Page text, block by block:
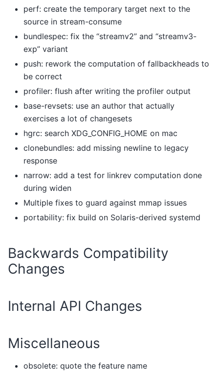
perf: create the temporary target next to the
source in stream-consume
bundlespec: fix the “streamv2” and “streamv3-
exp” variant
push: rework the computation of fallbackheads to
be correct
profiler: flush after writing the profiler output
base-revsets: use an author that actually
exercises a lot of changesets
hgrc: search XDG_CONFIG_HOME on mac
clonebundles: add missing newline to legacy
response
narrow: add a test for linkrev computation done
during widen
Multiple fixes to guard against mmap issues
portability: fix build on Solaris-derived systemd
Backwards Compatibility
Changes
Internal API Changes
Miscellaneous
obsolete: quote the feature name